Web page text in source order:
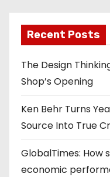
Recent Posts
The Design
Shop’s Opening
Ken Behr Turns
Source Into True
GlobalTimes: How
economic